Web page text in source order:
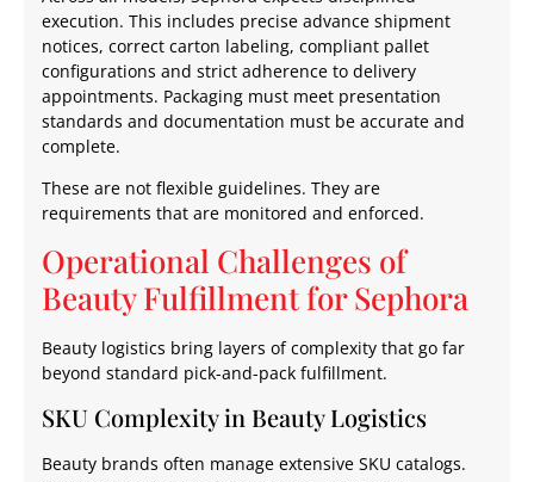
execution. This includes precise advance shipment
notices, correct carton labeling, compliant pallet
configurations and strict adherence to delivery
appointments. Packaging must meet presentation
standards and documentation must be accurate and
complete.
These are not flexible guidelines. They are
requirements that are monitored and enforced.
Operational Challenges of
Beauty Fulfillment for Sephora
Beauty logistics bring layers of complexity that go far
beyond standard pick-and-pack fulfillment.
SKU Complexity in Beauty Logistics
Beauty brands often manage extensive SKU catalogs.